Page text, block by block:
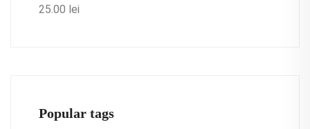
25.00 lei
Popular tags